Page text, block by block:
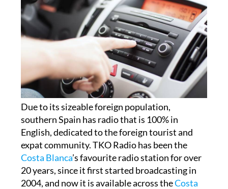
Due to its sizeable foreign population,
southern Spain has radio that is 100% in
English, dedicated to the foreign tourist and
expat community. TKO Radio has been the
Costa Blanca’s favourite radio station for over
20 years, since it first started broadcasting in
2004, and now it is available across theCosta